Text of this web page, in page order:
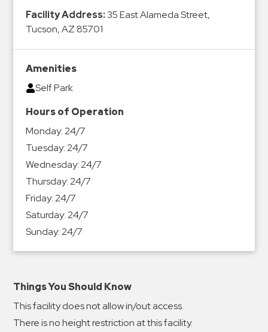
Services
Call
Center
ParkABM
Platform
Enforcement
Meter
Collections
Shuttle
Services
Valet
Parking
Vehicle
Contact
Log
Facility Address:35 East Alameda Street,
Tucson, AZ 85701
Amenities
Self Park
Hours of Operation
Monday:24/7
Tuesday:24/7
Wednesday:24/7
Thursday:24/7
Friday:24/7
Saturday:24/7
Sunday:24/7
Things You Should Know
This facility does not allow in/out access.
There is no height restriction at this facility.